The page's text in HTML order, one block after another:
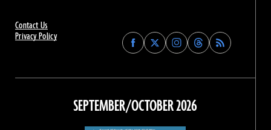
Contact Us
Privacy Policy
Find
Archaeology
on
Facebook
Find
Archaeology
on
Find
Archaeology
on
Instagram
Find
Archaeology
on
Threads
SEPTEMBER/OCTOBER 2026